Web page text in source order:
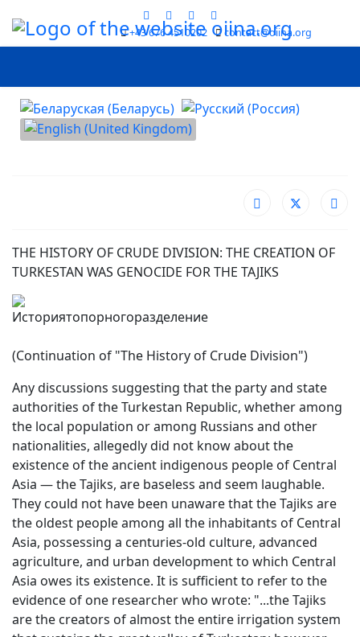
+43 676 4510202 contact@oiina.org
Select your language
THE HISTORY OF CRUDE DIVISION: THE CREATION OF
TURKESTAN WAS GENOCIDE FOR THE TAJIKS
(Continuation of "The History of Crude Division")
Any discussions suggesting that the party and state
authorities of the Turkestan Republic, whether among
the local population or among Russians and other
nationalities, allegedly did not know about the
existence of the ancient indigenous people of Central
Asia — the Tajiks, are baseless and seem laughable.
They could not have been unaware that the Tajiks are
the oldest people among all the inhabitants of Central
Asia, possessing a centuries-old culture, advanced
agriculture, and urban development to which Central
Asia owes its existence. It is sufficient to refer to the
evidence of one researcher who wrote: "...the Tajiks
are the creators of almost the entire irrigation system